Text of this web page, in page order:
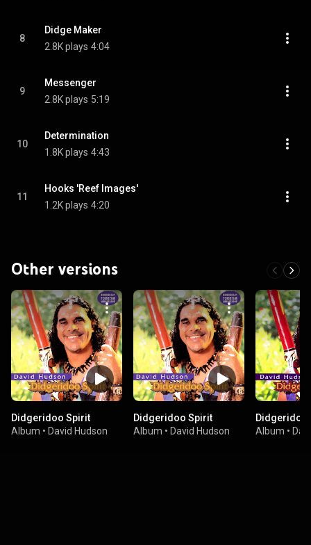
8
Didge Maker
2.8K plays 4:04
9
Messenger
2.8K plays 5:19
10
Determination
1.8K plays 4:43
11
Hooks 'Reef Images'
1.2K plays 4:20
Other versions
Didgeridoo Spirit
Album • David Hudson
Didgeridoo Spirit
Album • David Hudson
Didgeridoo
Album •